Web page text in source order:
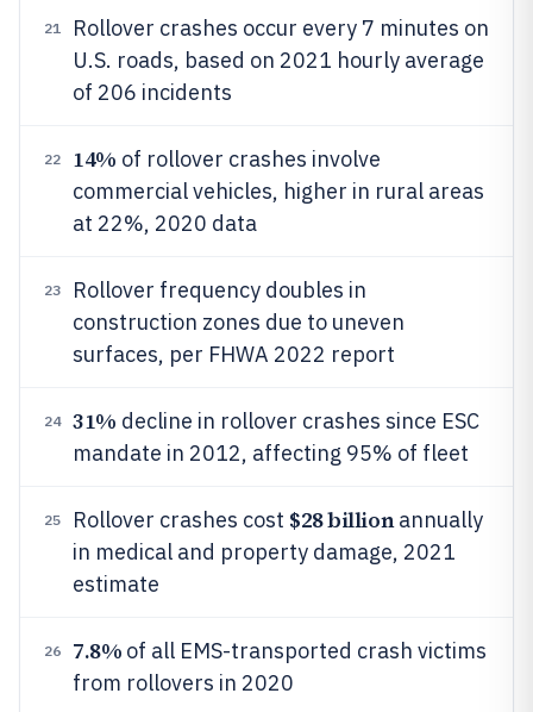
21
Rollover crashes occur every 7 minutes on
U.S. roads, based on 2021 hourly average
of 206 incidents
22 14% of rollover crashes involve
commercial vehicles, higher in rural areas
at 22%, 2020 data
23
Rollover frequency doubles in
construction zones due to uneven
surfaces, per FHWA 2022 report
24 31% decline in rollover crashes since ESC
mandate in 2012, affecting 95% of fleet
25 Rollover crashes cost $28 billionannually
in medical and property damage, 2021
estimate
26 7.8% of all EMS-transported crash victims
from rollovers in 2020